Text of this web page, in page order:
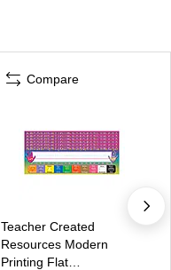
Compare
Teacher Created
Resources Modern
Printing Flat